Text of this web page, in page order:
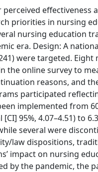
effectiveness
priorities in nursing
nursing education
era. Design: A
were targeted. Eight
the online survey to
reasons, and
participated
implemented from
95%, 4.07–4.51) to
several were
law dispositions,
impact on nursing
by the pandemic, the